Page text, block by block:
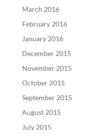
March 2016
February 2016
January 2016
December 2015
November 2015
October 2015
September 2015
August 2015
July 2015